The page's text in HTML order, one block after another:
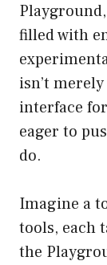
filled with
isn’t
interface
eager to
do.
Imagine a
tools, each
the